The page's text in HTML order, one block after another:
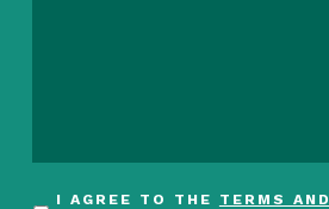
I AGREE TO THE TERMS AND